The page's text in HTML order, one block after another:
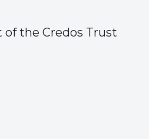
of the Credos Trust